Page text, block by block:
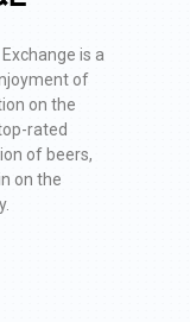
is a
of
on the
rated
of beers,
on the